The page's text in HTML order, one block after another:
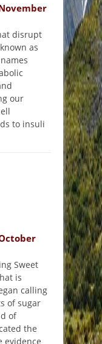
disrupt
as
our
to insuli
Sweet
is
calling
of sugar
of
the
evidence